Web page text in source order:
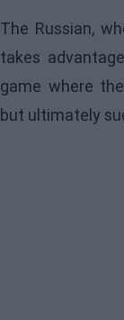
The Russian,
takes
game where
but ultimately